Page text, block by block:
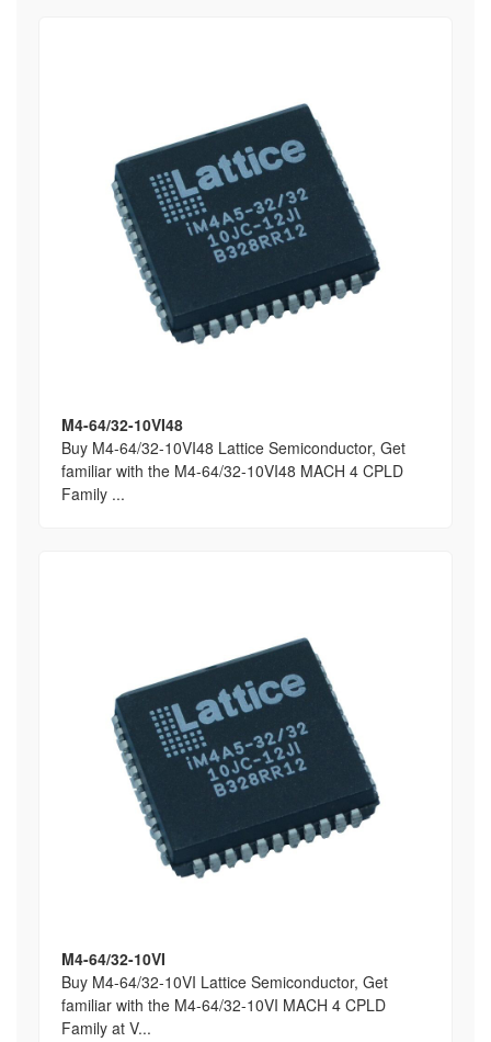
M4-64/32-10VI48
Buy M4-64/32-10VI48 Lattice Semiconductor, Get
familiar with the M4-64/32-10VI48 MACH 4 CPLD
Family ...
M4-64/32-10VI
Buy M4-64/32-10VI Lattice Semiconductor, Get
familiar with the M4-64/32-10VI MACH 4 CPLD
Family at V...